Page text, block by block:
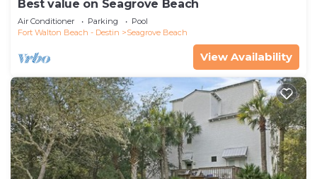
Best value on Seagrove Beach
Air Conditioner Parking
Pool
Fort Walton Beach - Destin
Seagrove Beach
View Availability